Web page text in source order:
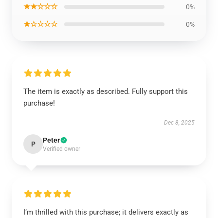
★★☆☆☆ 0%
★☆☆☆☆ 0%
The item is exactly as described. Fully support this
purchase!
Dec 8, 2025
P Peter
Verified owner
I’m thrilled with this purchase; it delivers exactly as